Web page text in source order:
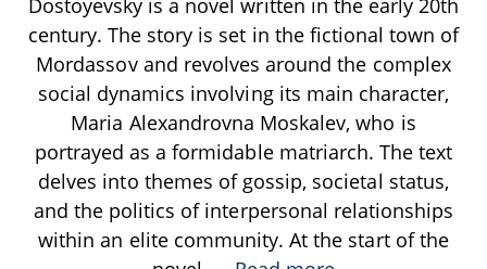
century. The story is set in the fictional town of
Mordassov and revolves around the complex
social dynamics involving its main character,
Maria Alexandrovna Moskalev, who is
portrayed as a formidable matriarch. The text
delves into themes of gossip, societal status,
and the politics of interpersonal relationships
within an elite community. At the start of the